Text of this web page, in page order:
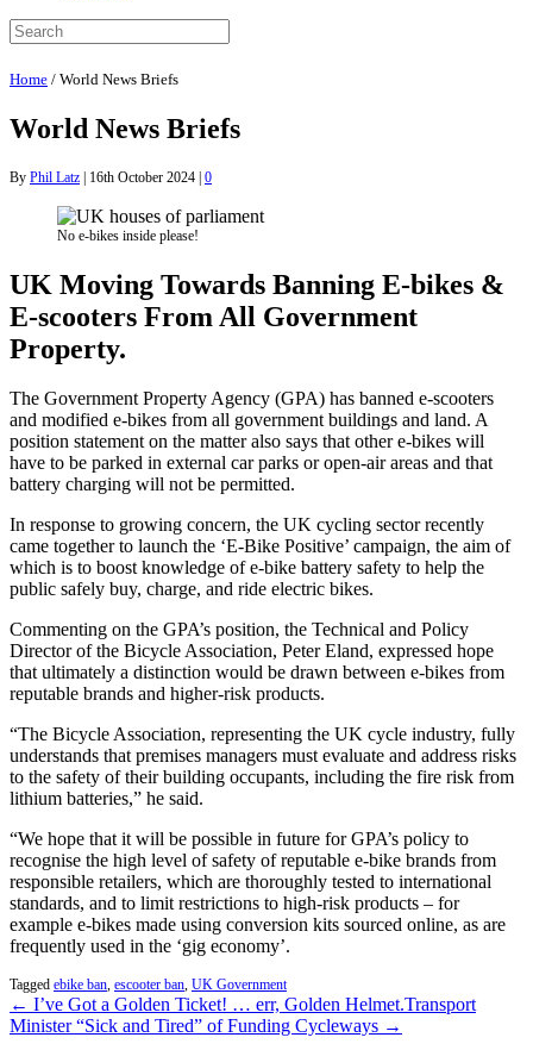
Home / World News Briefs
World News Briefs
By Phil Latz | 16th October 2024 | 0
No e-bikes inside please!
UK Moving Towards Banning E-bikes &
E-scooters From All Government
Property.
The Government Property Agency (GPA) has banned e-scooters
and modified e-bikes from all government buildings and land. A
position statement on the matter also says that other e-bikes will
have to be parked in external car parks or open-air areas and that
battery charging will not be permitted.
In response to growing concern, the UK cycling sector recently
came together to launch the ‘E-Bike Positive’ campaign, the aim of
which is to boost knowledge of e-bike battery safety to help the
public safely buy, charge, and ride electric bikes.
Commenting on the GPA’s position, the Technical and Policy
Director of the Bicycle Association, Peter Eland, expressed hope
that ultimately a distinction would be drawn between e-bikes from
reputable brands and higher-risk products.
“The Bicycle Association, representing the UK cycle industry, fully
understands that premises managers must evaluate and address risks
to the safety of their building occupants, including the fire risk from
lithium batteries,” he said.
“We hope that it will be possible in future for GPA’s policy to
recognise the high level of safety of reputable e-bike brands from
responsible retailers, which are thoroughly tested to international
standards, and to limit restrictions to high-risk products – for
example e-bikes made using conversion kits sourced online, as are
frequently used in the ‘gig economy’.
Tagged ebike ban, escooter ban, UK Government
← I’ve Got a Golden Ticket! … err, Golden Helmet.Transport
Minister “Sick and Tired” of Funding Cycleways →